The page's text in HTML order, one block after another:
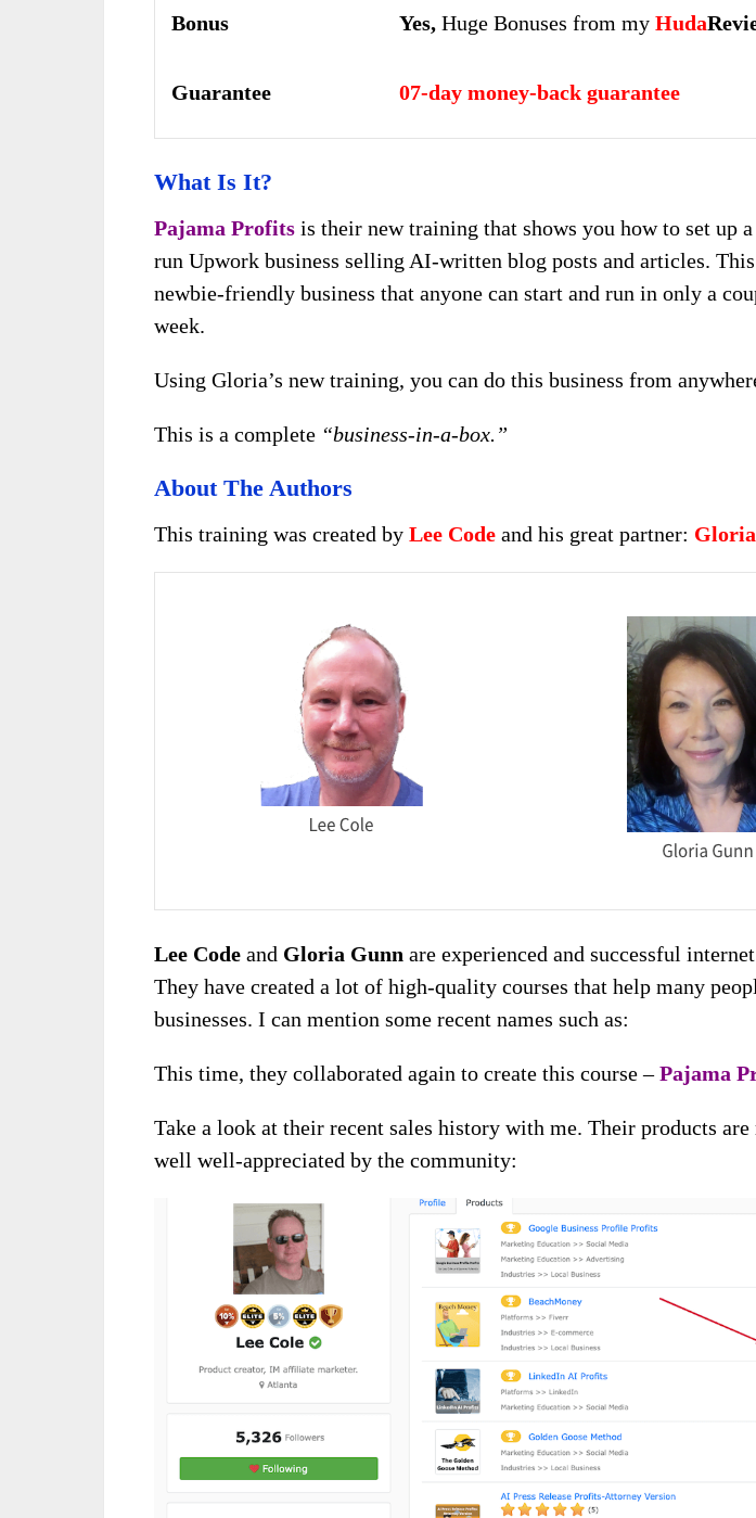
Bonus Yes, Huge Bonuses from my Huda
Guarantee 07-day money-back guarantee
What Is It?
Pajama Profits is their new training that shows you how to set up
run Upwork business selling AI-written blog posts and articles.
newbie-friendly business that anyone can start and run in only a
week.
Using Gloria’s new training, you can do this business from
This is a complete “business-in-a-box.”
About The Authors
This training was created by Lee Code and his great partner:
Lee Code and Gloria Gunn are experienced and successful
They have created a lot of high-quality courses that help many
businesses. I can mention some recent names such as:
This time, they collaborated again to create this course –Pajama
Take a look at their recent sales history with me. Their products are
well well-appreciated by the community: